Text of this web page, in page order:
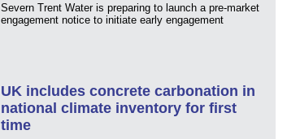
Severn Trent Water is preparing to launch a pre-market
engagement notice to initiate early engagement
UK includes concrete carbonation in
national climate inventory for first
time